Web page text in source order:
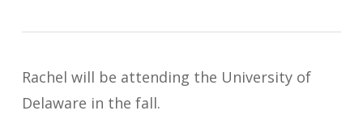
Rachel will be attending the University of
Delaware in the fall.